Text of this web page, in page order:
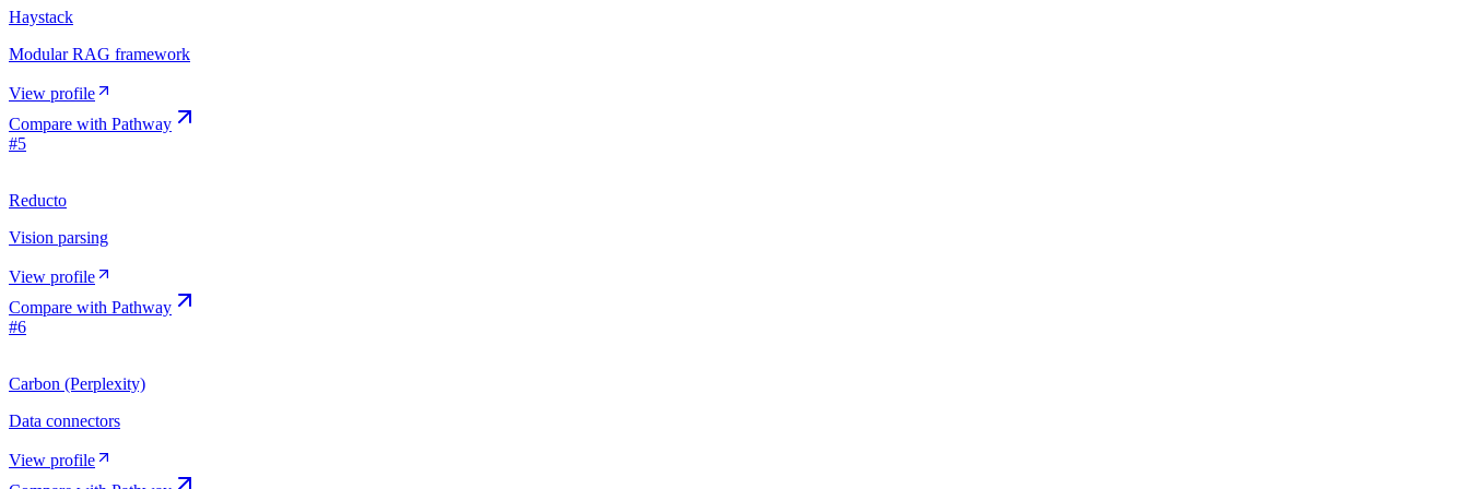
Haystack
Modular RAG framework
View profile
Compare with Pathway
#5
Reducto
Vision parsing
View profile
Compare with Pathway
#6
Carbon (Perplexity)
Data connectors
View profile